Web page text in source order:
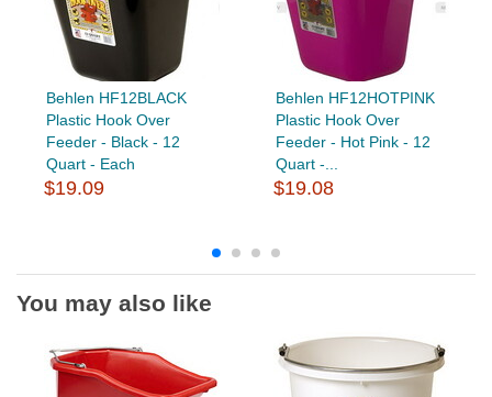
Behlen HF12BLACK
Plastic Hook Over
Feeder - Black - 12
Quart - Each
$19.09
Behlen HF12HOTPINK
Plastic Hook Over
Feeder - Hot Pink - 12
Quart -...
$19.08
You may also like